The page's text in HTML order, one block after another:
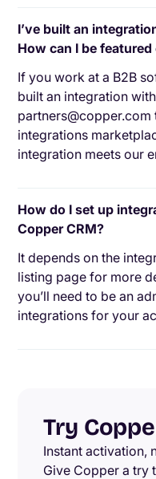
I’ve built an
How can I be
If you work at a B2B
built an integration
integrations
integration meets our
How do I set up
Copper CRM?
It depends on the
listing page for more
you’ll need to be an
integrations for your
Try
Instant activation,
Give Copper a try